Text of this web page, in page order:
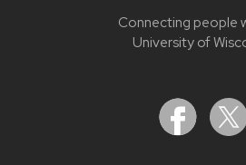
Connecting people
University of